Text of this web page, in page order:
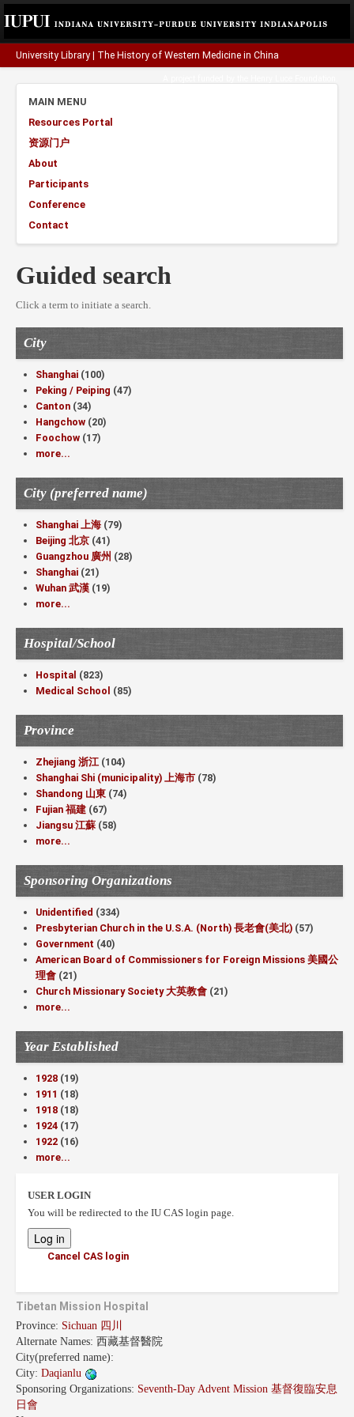
University Library The History of Western Medicine in China
MAIN MENU
Resources Portal
资源门户
About
Participants
Conference
Contact
Guided search
Click a term to initiate a search.
City
Shanghai (100)
Peking / Peiping (47)
Canton (34)
Hangchow (20)
Foochow (17)
more...
City (preferred name)
Shanghai 上海 (79)
Beijing 北京 (41)
Guangzhou 廣州 (28)
Shanghai (21)
Wuhan 武漢 (19)
more...
Hospital/School
Hospital (823)
Medical School (85)
Province
Zhejiang 浙江 (104)
Shanghai Shi (municipality) 上海市 (78)
Shandong 山東 (74)
Fujian 福建 (67)
Jiangsu 江蘇 (58)
more...
Sponsoring Organizations
Unidentified (334)
Presbyterian Church in the U.S.A. (North) 長老會(美北) (57)
Government (40)
American Board of Commissioners for Foreign Missions 美國公
理會 (21)
Church Missionary Society 大英教會 (21)
more...
Year Established
1928 (19)
1911 (18)
1918 (18)
1924 (17)
1922 (16)
more...
USER LOGIN
You will be redirected to the IU CAS login page.
Cancel CAS login
Tibetan Mission Hospital
Province: Sichuan 四川
Alternate Names: 西藏基督醫院
City(preferred name):
City: Daqianlu
Sponsoring Organizations: Seventh-Day Advent Mission 基督復臨安息
日會